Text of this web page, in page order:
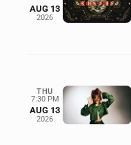
AUG 13
2026
THU
7:30 PM
AUG 13
2026